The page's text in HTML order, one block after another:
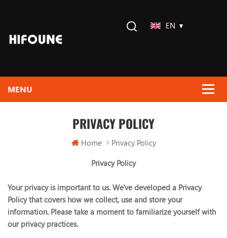
EN
PRIVACY POLICY
Home
Privacy Policy
Privacy Policy
Your privacy is important to us. We've developed a Privacy
Policy that covers how we collect, use and store your
information. Please take a moment to familiarize yourself with
our privacy practices.